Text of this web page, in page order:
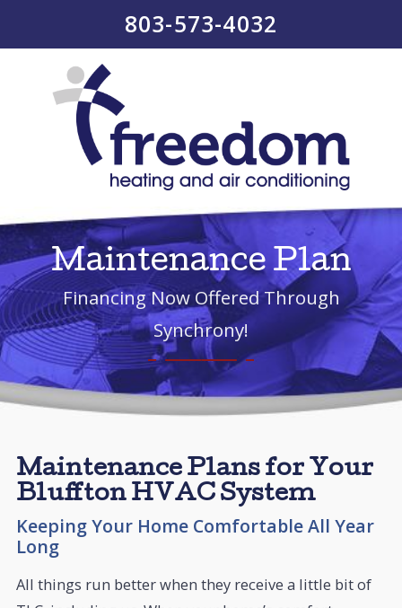
803-573-4032
Maintenance Plan
Financing Now Offered Through
Synchrony!
Maintenance Plans for Your
Bluffton HVAC System
Keeping Your Home Comfortable All Year
Long
All things run better when they receive a little bit of